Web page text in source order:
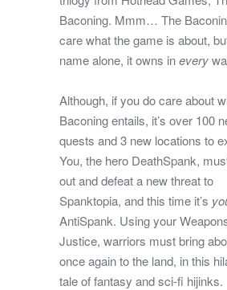
Baconing. Mmm… The
care what the game is about,
name alone, it owns inevery
Although, if you do care about
Baconing entails, it’s over 100
quests and 3 new locations to
You, the hero DeathSpank,
out and defeat a new threat to
Spanktopia, and this time it’s
AntiSpank. Using your
Justice, warriors must bring
once again to the land, in this
tale of fantasy and sci-fi hijinks.